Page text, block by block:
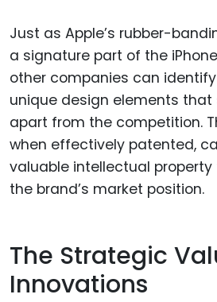
Just as Apple’s rubber-
a signature part of the
other companies can
unique design elements
apart from the competition.
when effectively patented,
valuable intellectual
the brand’s market position.
The Strategic
Innovations